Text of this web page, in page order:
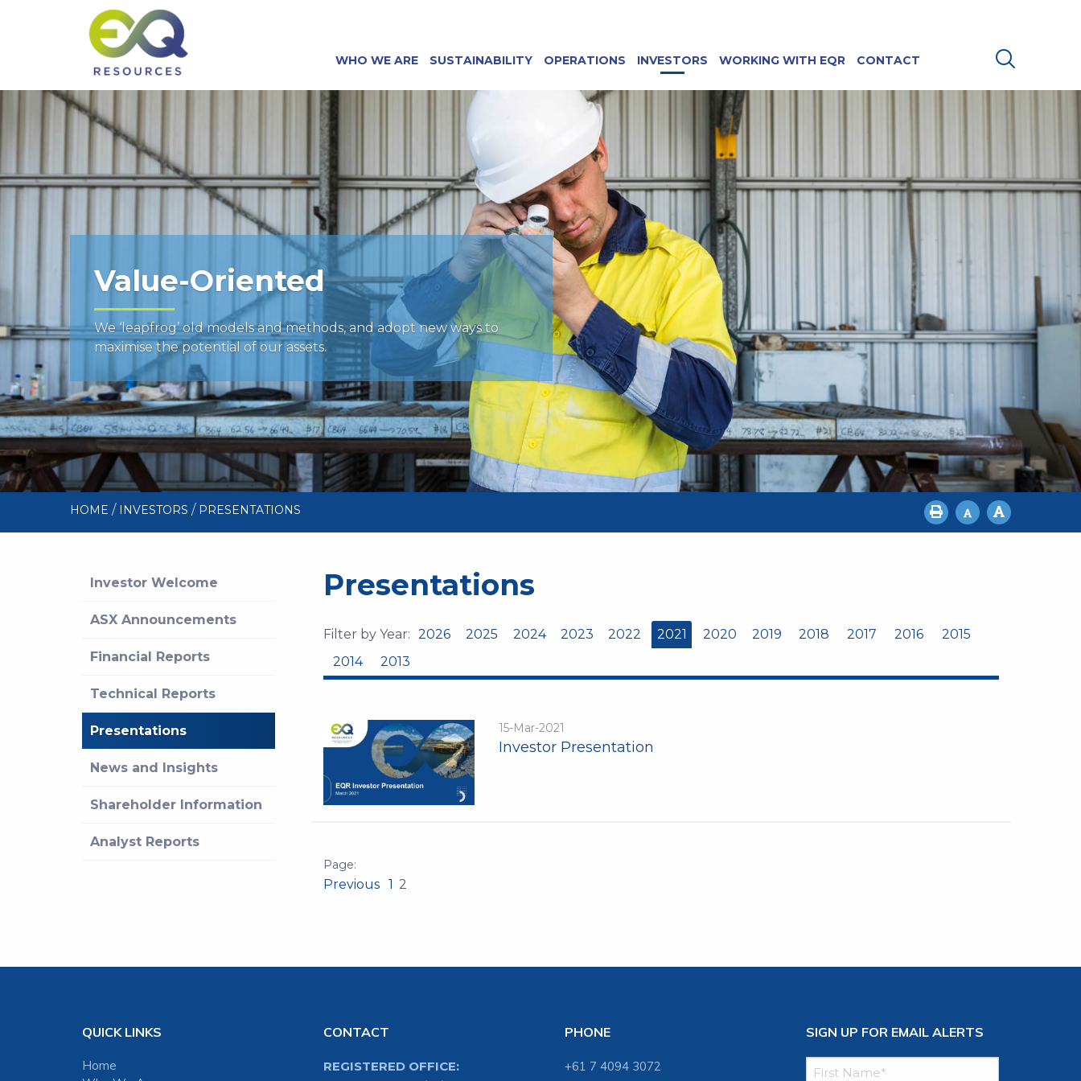
WHO WE ARE SUSTAINABILITY OPERATIONS INVESTORS WORKING WITH EQR CONTACT
Value-Oriented
We ‘leapfrog’ old models and methods, and adopt new ways to
maximise the potential of our assets.
HOME / INVESTORS / PRESENTATIONS
Investor Welcome
ASX Announcements
Financial Reports
Technical Reports
Presentations
News and Insights
Shareholder Information
Analyst Reports
Presentations
Filter by Year: 2026 2025 2024 2023 2022 2021 2020 2019 2018 2017 2016
2015
2014
2013
15-Mar-2021
Investor Presentation
Previous 1 2
QUICK LINKS
Home
CONTACT
REGISTERED OFFICE:
PHONE
+61 7 4094 3072
SIGN UP FOR EMAIL ALERTS